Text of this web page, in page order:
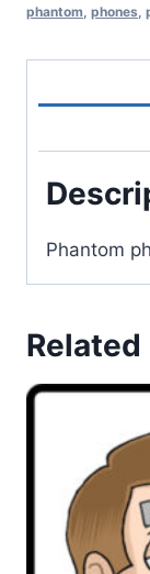
phantom, phones,
Phantom